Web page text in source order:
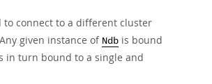
to connect to a different cluster
given instance of Ndb is bound
in turn bound to a single and